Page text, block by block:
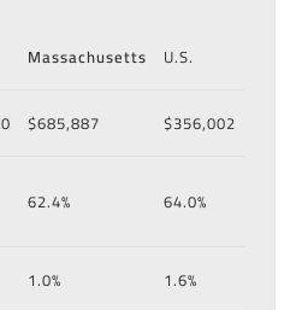
Massachusetts
U.S.
$685,887
$356,002
62.4% 64.0%
1.0%
1.6%